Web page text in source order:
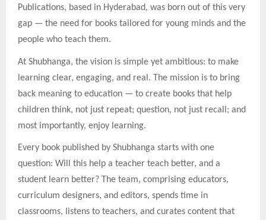
Publications, based in Hyderabad, was born out of this very
gap — the need for books tailored for young minds and the
people who teach them.
At Shubhanga, the vision is simple yet ambitious: to make
learning clear, engaging, and real. The mission is to bring
back meaning to education — to create books that help
children think, not just repeat; question, not just recall; and
most importantly, enjoy learning.
Every book published by Shubhanga starts with one
question: Will this help a teacher teach better, and a
student learn better? The team, comprising educators,
curriculum designers, and editors, spends time in
classrooms, listens to teachers, and curates content that